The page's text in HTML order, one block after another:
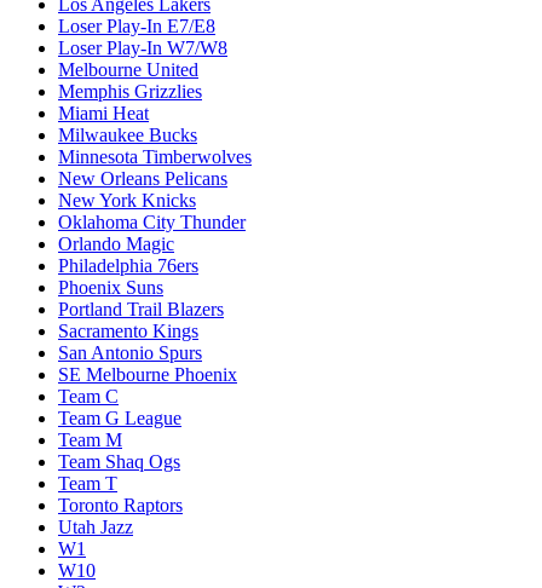
Los Angeles Lakers
Loser Play-In E7/E8
Loser Play-In W7/W8
Melbourne United
Memphis Grizzlies
Miami Heat
Milwaukee Bucks
Minnesota Timberwolves
New Orleans Pelicans
New York Knicks
Oklahoma City Thunder
Orlando Magic
Philadelphia 76ers
Phoenix Suns
Portland Trail Blazers
Sacramento Kings
San Antonio Spurs
SE Melbourne Phoenix
Team C
Team G League
Team M
Team Shaq Ogs
Team T
Toronto Raptors
Utah Jazz
W1
W10